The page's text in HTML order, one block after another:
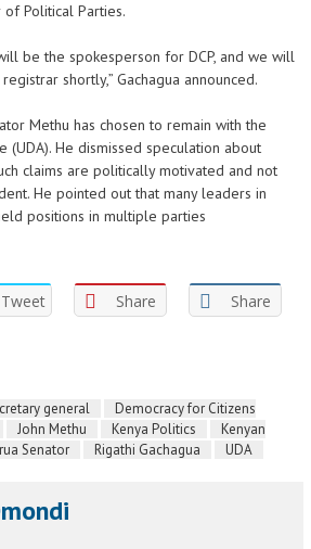
Political Parties.
be the spokesperson for DCP, and we will
shortly,” Gachagua announced.
Methu has chosen to remain with the
(UDA). He dismissed speculation about
claims are politically motivated and not
He pointed out that many leaders in
positions in multiple parties
Tweet Share Share
general
Democracy for Citizens
John Methu Kenya Politics
Kenyan
Senator Rigathi Gachagua UDA